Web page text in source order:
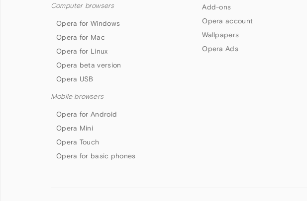
Computer browsers
Opera for Windows
Opera for Mac
Opera for Linux
Opera beta version
Opera USB
Mobile browsers
Opera for Android
Opera Mini
Opera Touch
Opera for basic phones
Add-ons
Opera account
Wallpapers
Opera Ads